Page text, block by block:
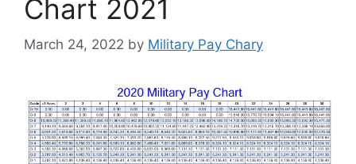
Chart 2021
March 24, 2022 by Military Pay Chary